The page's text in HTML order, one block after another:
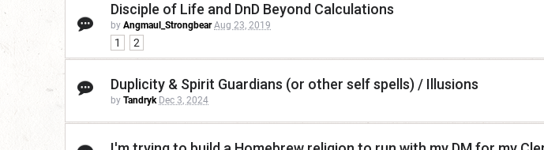
Disciple of Life and DnD Beyond Calculations
by Angmaul_Strongbear Aug 23, 2019
1 2
Duplicity & Spirit Guardians (or other self spells) / Illusions
by Tandryk Dec 3, 2024